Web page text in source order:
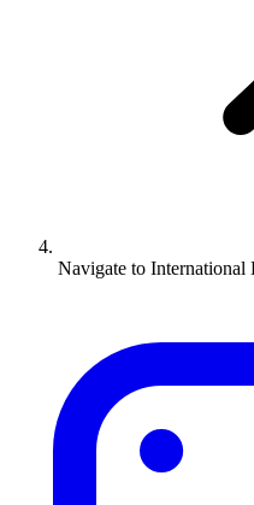
Navigate to International